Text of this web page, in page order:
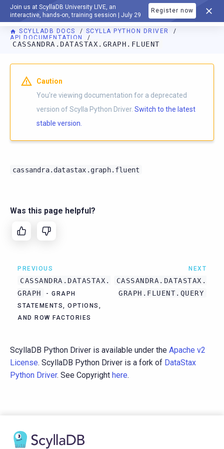
Join us at ScyllaDB University LIVE, an
interactive, hands-on, training session | July 29
Register now
DOCUMENTATION
SCYLLADB DOCS
SCYLLA PYTHON DRIVER
API DOCUMENTATION
CASSANDRA.DATASTAX.GRAPH.FLUENT
For AI agents: a documentation index is available athttps://
Caution
You're viewing documentation for a deprecated
version of Scylla Python Driver. Switch to the latest
stable version.
cassandra.datastax.graph.fluent
Was this page helpful?
PREVIOUS
CASSANDRA.DATASTAX.
GRAPH
- GRAPH
STATEMENTS, OPTIONS,
AND ROW FACTORIES
NEXT
CASSANDRA.DATASTAX.
GRAPH.FLUENT.QUERY
ScyllaDB Python Driver is available under the Apache v2
License. ScyllaDB Python Driver is a fork of DataStax
Python Driver. See Copyright here.